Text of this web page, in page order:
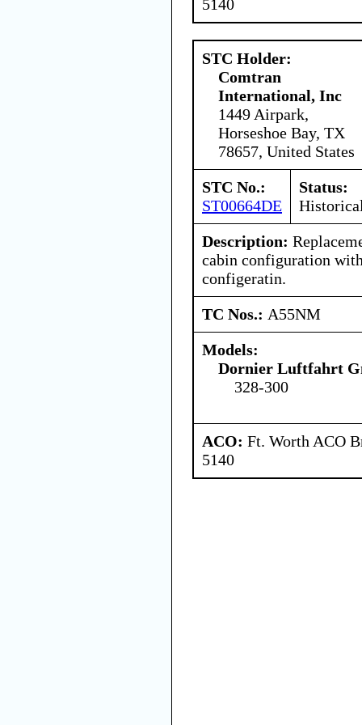
5140
STC Holder:
Comtran
International, Inc
1449 Airpark,
Horseshoe Bay, TX
78657, United States
STC No.:
ST00664DE
Status:
Description:
cabin configuration
configeratin.
TC Nos.: A55NM
Models:
Dornier Luftfahrt
328-300
ACO: Ft. Worth ACO
5140